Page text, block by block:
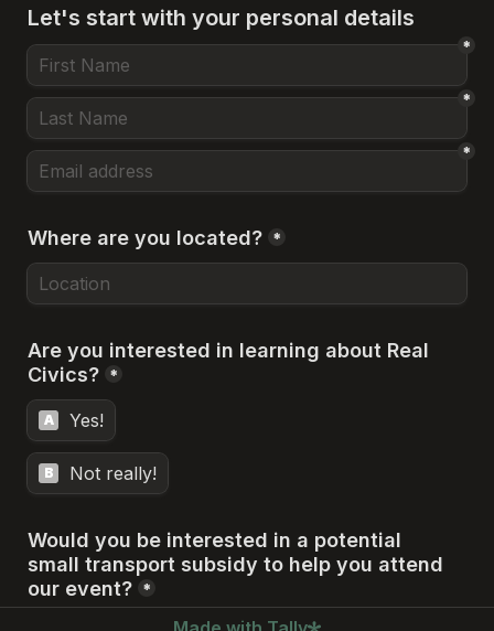
Let's start with your personal details
*
*
*
Where are you located? *
Are you interested in learning about Real
Civics? *
A Yes!
B Not really!
Would you be interested in a potential
small transport subsidy to help you attend
our event? *